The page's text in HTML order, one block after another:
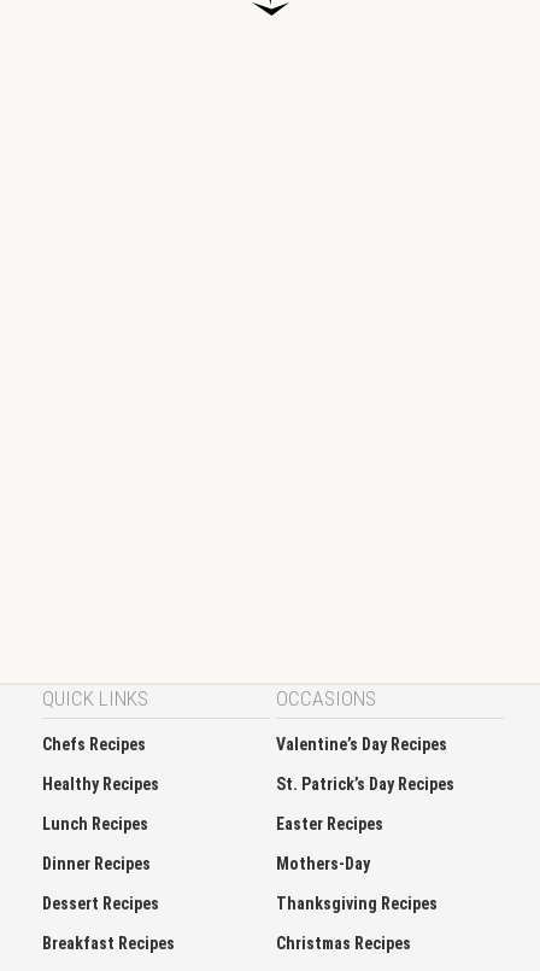
QUICK LINKS
Chefs Recipes
Healthy Recipes
Lunch Recipes
Dinner Recipes
Dessert Recipes
Breakfast Recipes
OCCASIONS
Valentine’s Day Recipes
St. Patrick’s Day Recipes
Easter Recipes
Mothers-Day
Thanksgiving Recipes
Christmas Recipes